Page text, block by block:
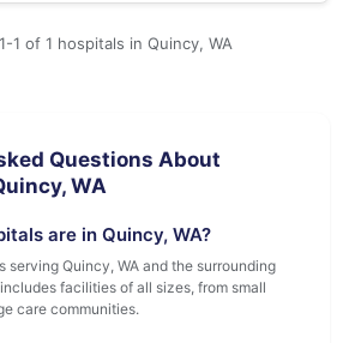
1 of 1 hospitals in Quincy, WA
Questions About
WA
are in Quincy, WA?
serving Quincy, WA and the surrounding
facilities of all sizes, from small
care communities.